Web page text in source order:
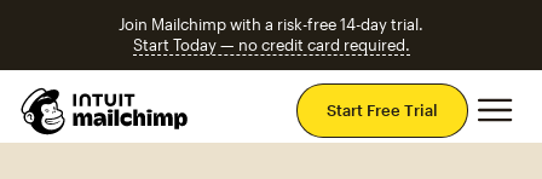
Join Mailchimp with a risk-free 14-day trial.
Start Today — no credit card required.
Start Free Trial